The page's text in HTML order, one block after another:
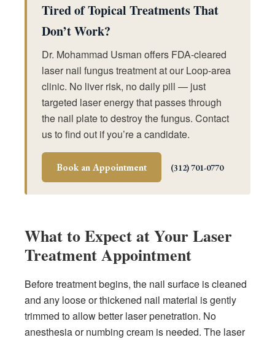
Tired of Topical Treatments That
Don’t Work?
Dr. Mohammad Usman offers FDA-cleared
laser nail fungus treatment at our Loop-area
clinic. No liver risk, no daily pill — just
targeted laser energy that passes through
the nail plate to destroy the fungus. Contact
us to find out if you’re a candidate.
Book an Appointment (312) 701-0770
What to Expect at Your Laser
Treatment Appointment
Before treatment begins, the nail surface is cleaned
and any loose or thickened nail material is gently
trimmed to allow better laser penetration. No
anesthesia or numbing cream is needed. The laser